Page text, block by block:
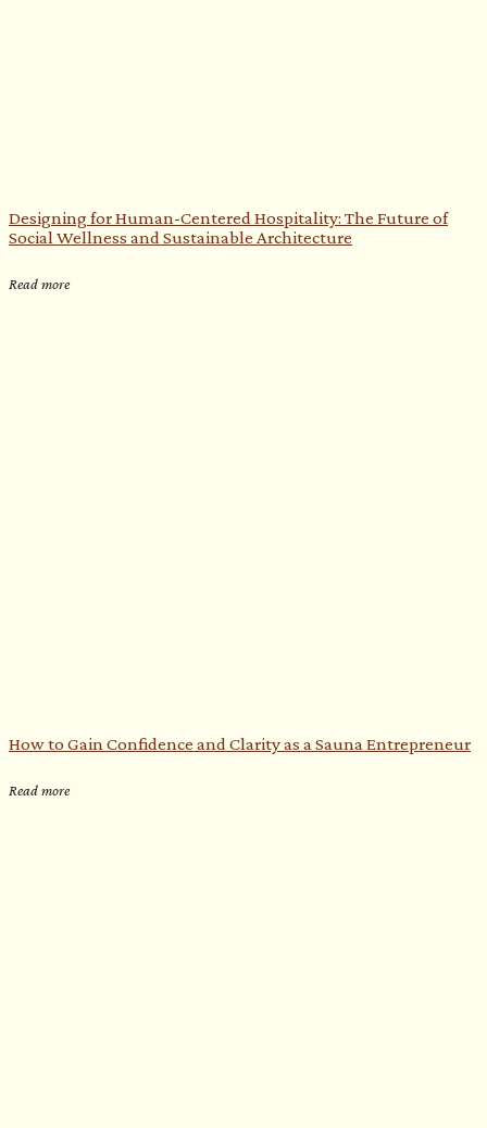
Designing for Human-Centered Hospitality: The Future of
Social Wellness and Sustainable Architecture
Read more
How to Gain Confidence and Clarity as a Sauna Entrepreneur​
Read more